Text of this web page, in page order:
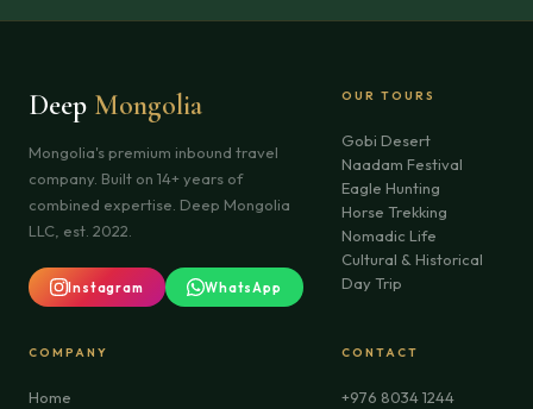
Deep Mongolia
Mongolia's premium inbound travel
company. Built on 14+ years of
combined expertise. Deep Mongolia
LLC, est. 2022.
Instagram WhatsApp
OUR TOURS
Gobi Desert
Naadam Festival
Eagle Hunting
Horse Trekking
Nomadic Life
Cultural & Historical
Day Trip
COMPANY
Home
CONTACT
+976 8034 1244